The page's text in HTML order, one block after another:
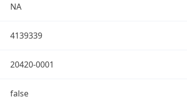
NA
4139339
20420-0001
false